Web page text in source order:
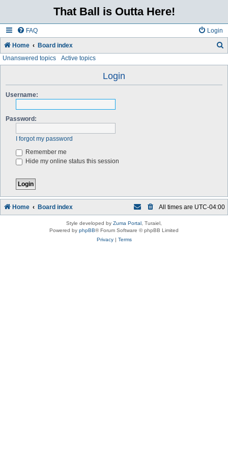
That Ball is Outta Here!
FAQ Login
Home Board index
Unanswered topics Active topics
Login
Username:
Password:
I forgot my password
Remember me
Hide my online status this session
Home Board index All times are UTC-04:00
Style developed by Zuma Portal , Turaiel,
Powered by phpBB® Forum Software © phpBB Limited
Privacy| Terms